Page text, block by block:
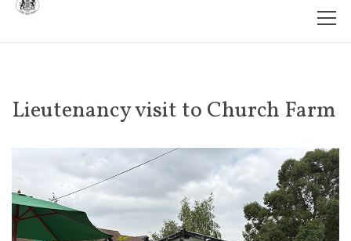
Lieutenancy visit to Church Farm